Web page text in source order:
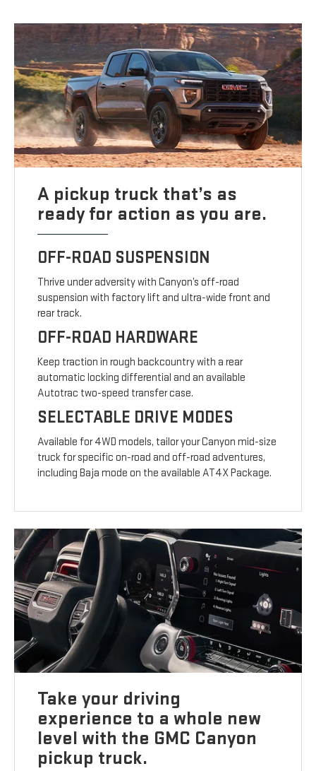
A pickup truck that’s as
ready for action as you are.
OFF-ROAD SUSPENSION
Thrive under adversity with Canyon’s off-road
suspension with factory lift and ultra-wide front and
rear track.
OFF-ROAD HARDWARE
Keep traction in rough backcountry with a rear
automatic locking differential and an available
Autotrac two-speed transfer case.
SELECTABLE DRIVE MODES
Available for 4WD models, tailor your Canyon mid-size
truck for specific on-road and off-road adventures,
including Baja mode on the available AT4X Package.
Take your driving
experience to a whole new
level with the GMC Canyon
pickup truck.